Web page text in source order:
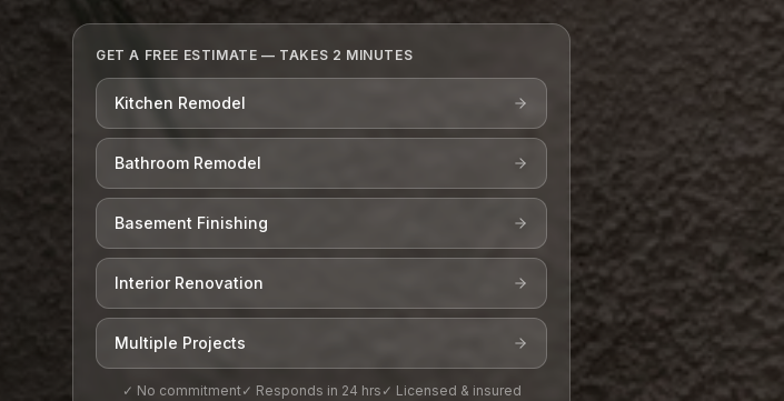
GET A FREE ESTIMATE — TAKES 2 MINUTES
Kitchen Remodel
Bathroom Remodel
Basement Finishing
Interior Renovation
Multiple Projects
✓ No commitment✓ Responds in 24 hrs ✓ Licensed & insured